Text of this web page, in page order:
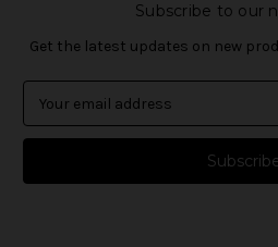
Subscribe to our
Get the latest updates on new
a
l